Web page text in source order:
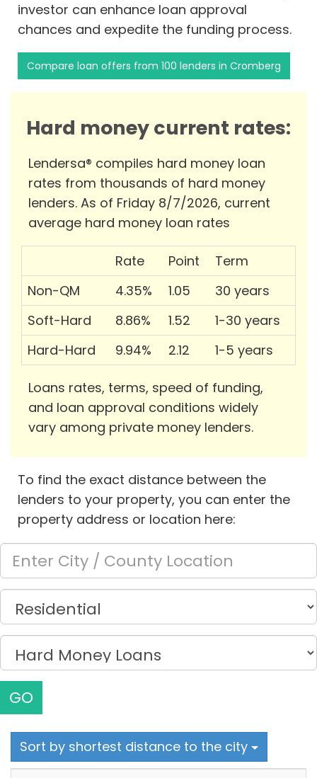
investor can enhance loan approval
chances and expedite the funding process.
Compare loan offers from 100 lenders in Cromberg
Hard money current rates:
Lendersa® compiles hard money loan
rates from thousands of hard money
lenders. As of Friday 8/7/2026, current
average hard money loan rates
Rate Point
Term
Non-QM
4.35% 1.05
30 years
Soft-Hard
8.86% 1.52
1-30 years
Hard-Hard
9.94% 2.12 1-5 years
Loans rates, terms, speed of funding,
and loan approval conditions widely
vary among private money lenders.
To find the exact distance between the
lenders to your property, you can enter the
property address or location here:
GO
Sort by shortest distance to the city